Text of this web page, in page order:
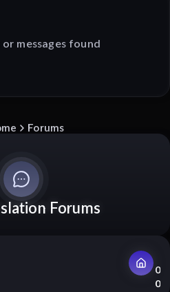
messages found
Forums
Forums
0
0